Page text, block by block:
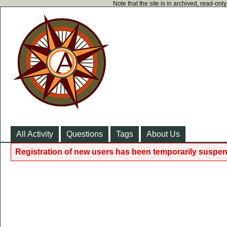
Note that the site is in archived, read-
All Activity Questions Tags About Us
Registration of new users has been temporarily